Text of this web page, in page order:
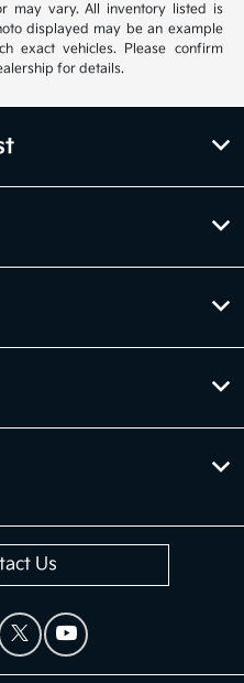
may vary. All inventory listed is
displayed may be an example
exact vehicles. Please confirm
for details.
Us